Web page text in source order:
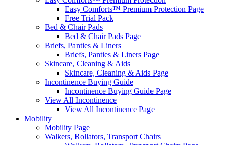
Easy Comforts™ Premium Protection Page
Free Trial Pack
Bed & Chair Pads
Bed & Chair Pads Page
Briefs, Panties & Liners
Briefs, Panties & Liners Page
Skincare, Cleaning & Aids
Skincare, Cleaning & Aids Page
Incontinence Buying Guide
Incontinence Buying Guide Page
View All Incontinence
View All Incontinence Page
Mobility
Mobility Page
Walkers, Rollators, Transport Chairs